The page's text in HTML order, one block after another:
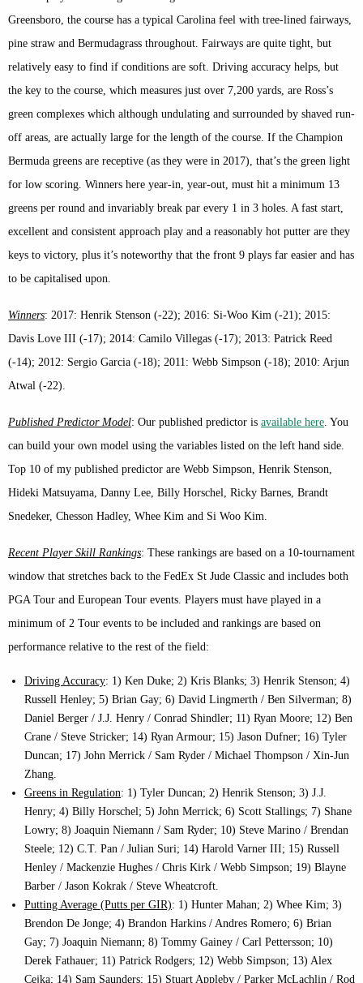
Greensboro, the course has a typical Carolina feel with tree-lined fairways,
pine straw and Bermudagrass throughout. Fairways are quite tight, but
relatively easy to find if conditions are soft. Driving accuracy helps, but
the key to the course, which measures just over 7,200 yards, are Ross’s
green complexes which although undulating and surrounded by shaved run-
off areas, are actually large for the length of the course. If the Champion
Bermuda greens are receptive (as they were in 2017), that’s the green light
for low scoring. Winners here year-in, year-out, must hit a minimum 13
greens per round and invariably break par every 1 in 3 holes. A fast start,
excellent and consistent approach play and a reasonably hot putter are they
keys to victory, plus it’s noteworthy that the front 9 plays far easier and has
to be capitalised upon.
Winners: 2017: Henrik Stenson (-22); 2016: Si-Woo Kim (-21); 2015:
Davis Love III (-17); 2014: Camilo Villegas (-17); 2013: Patrick Reed
(-14); 2012: Sergio Garcia (-18); 2011: Webb Simpson (-18); 2010: Arjun
Atwal (-22).
Published Predictor Model: Our published predictor is available here . You
can build your own model using the variables listed on the left hand side.
Top 10 of my published predictor are Webb Simpson, Henrik Stenson,
Hideki Matsuyama, Danny Lee, Billy Horschel, Ricky Barnes, Brandt
Snedeker, Chesson Hadley, Whee Kim and Si Woo Kim.
Recent Player Skill Rankings: These rankings are based on a 10-tournament
window that stretches back to the FedEx St Jude Classic and includes both
PGA Tour and European Tour events. Players must have played in a
minimum of 2 Tour events to be included and rankings are based on
performance relative to the rest of the field:
Driving Accuracy: 1) Ken Duke; 2) Kris Blanks; 3) Henrik Stenson; 4)
Russell Henley; 5) Brian Gay; 6) David Lingmerth / Ben Silverman; 8)
Daniel Berger / J.J. Henry / Conrad Shindler; 11) Ryan Moore; 12) Ben
Crane / Steve Stricker; 14) Ryan Armour; 15) Jason Dufner; 16) Tyler
Duncan; 17) John Merrick / Sam Ryder / Michael Thompson / Xin-Jun
Zhang.
Greens in Regulation: 1) Tyler Duncan; 2) Henrik Stenson; 3) J.J.
Henry; 4) Billy Horschel; 5) John Merrick; 6) Scott Stallings; 7) Shane
Lowry; 8) Joaquin Niemann / Sam Ryder; 10) Steve Marino / Brendan
Steele; 12) C.T. Pan / Julian Suri; 14) Harold Varner III; 15) Russell
Henley / Mackenzie Hughes / Chris Kirk / Webb Simpson; 19) Blayne
Barber / Jason Kokrak / Steve Wheatcroft.
Putting Average (Putts per GIR): 1) Hunter Mahan; 2) Whee Kim; 3)
Brendon De Jonge; 4) Brandon Harkins / Andres Romero; 6) Brian
Gay; 7) Joaquin Niemann; 8) Tommy Gainey / Carl Pettersson; 10)
Derek Fathauer; 11) Patrick Rodgers; 12) Webb Simpson; 13) Alex
Cejka; 14) Sam Saunders; 15) Stuart Appleby / Parker McLachlin / Rod